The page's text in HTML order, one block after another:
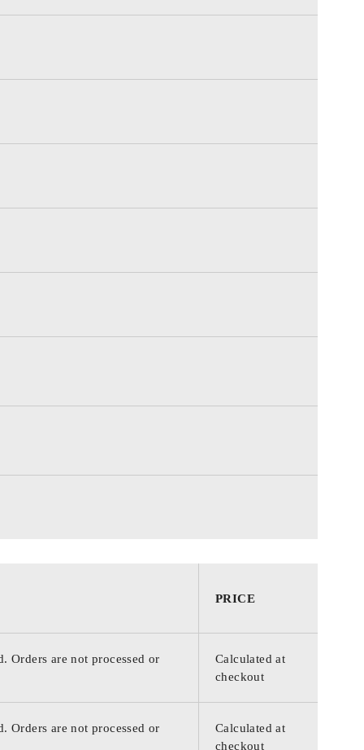
PRICE
Orders are not processed or
Calculated at
checkout
Orders are not processed or
Calculated at
checkout